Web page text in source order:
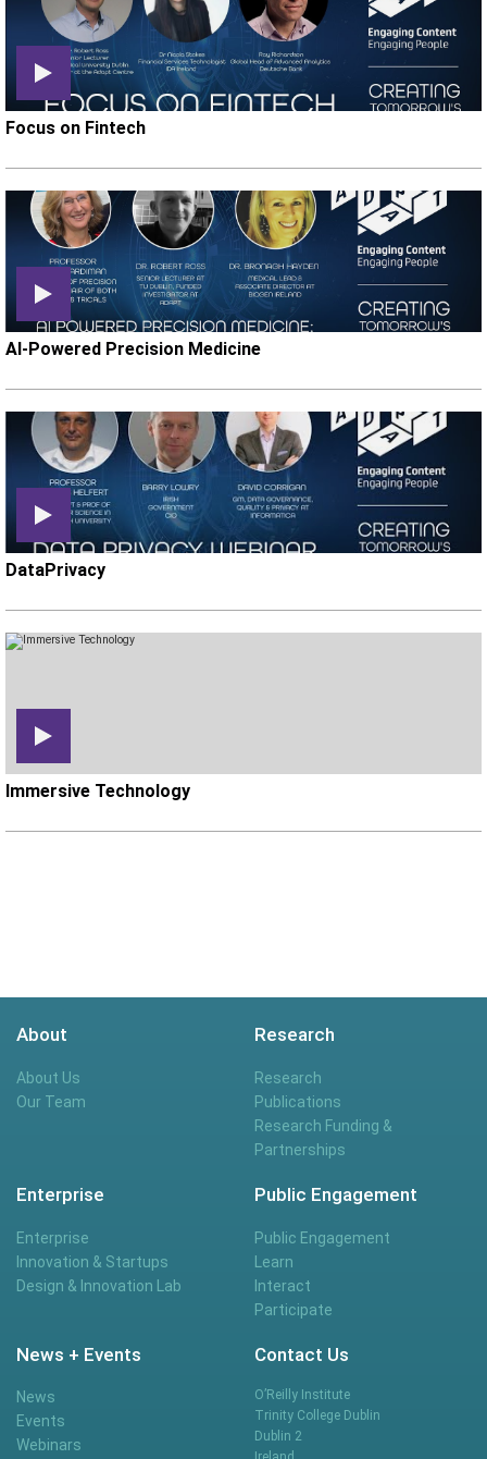
Focus on Fintech
AI-Powered Precision Medicine
DataPrivacy
Immersive Technology
About
About Us
Our Team
Research
Research
Publications
Research Funding &
Partnerships
Enterprise
Enterprise
Innovation & Startups
Design & Innovation Lab
Public Engagement
Public Engagement
Learn
Interact
Participate
News + Events
News
Events
Webinars
Contact Us
O’Reilly Institute
Trinity College Dublin
Dublin 2